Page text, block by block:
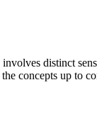
involves distinct
the concepts up to